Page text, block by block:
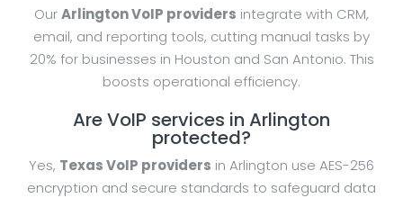
OurArlington VoIP providers integrate with CRM,
email, and reporting tools, cutting manual tasks by
20% for businesses in Houston and San Antonio. This
boosts operational efficiency.
Are VoIP services in Arlington
protected?
Yes, Texas VoIP providers in Arlington use AES-256
encryption and secure standards to safeguard data